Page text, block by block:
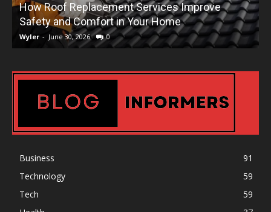
How Roof Replacement Services Improve
Safety and Comfort in Your Home
Wyler - June 30, 2026 0
Business
91
Technology
59
Tech
59